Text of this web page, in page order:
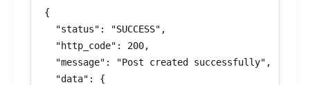
{
  "status": "SUCCESS",
  "http_code": 200,
  "message": "Post created successfully",
  "data": {